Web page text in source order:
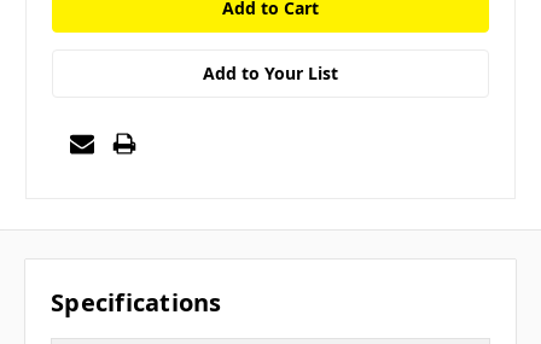
Add to Your List
Specifications